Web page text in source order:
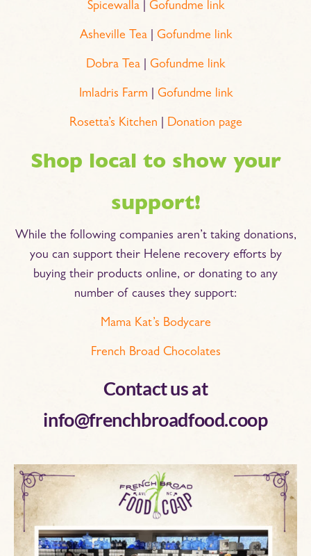
Spicewalla| Gofundme link
Asheville Tea| Gofundme link
Dobra Tea Gofundme link
Imladris Farm Gofundme link
Rosetta’s Kitchen Donation page
Shop local to show your
support!
While the following companies aren’t taking donations,
you can support their Helene recovery efforts by
buying their products online, or donating to any
number of causes they support:
Mama Kat’s Bodycare
French Broad Chocolates
Contact us at
info@frenchbroadfood.coop